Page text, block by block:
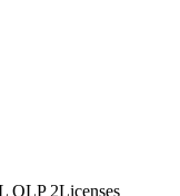
OLP 2Licenses